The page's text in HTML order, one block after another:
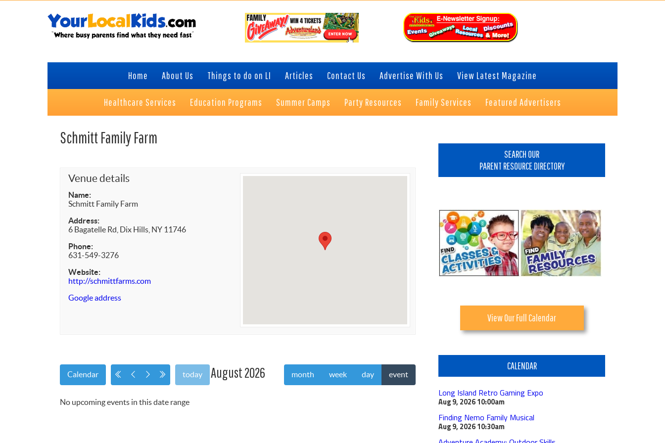
Home About Us Things to do on LI Articles Contact Us Advertise With Us View Latest Magazine
Healthcare Services Education Programs Summer Camps Party Resources Family Services Featured Advertisers
Schmitt Family Farm
Venue details
Name:
Schmitt Family Farm
Address:
6 Bagatelle Rd, Dix Hills, NY 11746
Phone:
631-549-3276
Website:
http://schmittfarms.com
Google address
August 2026
Calendar today month week day event
No upcoming events in this date range
SEARCH OUR
PARENT RESOURCE DIRECTORY
View Our Full Calendar
CALENDAR
Long Island Retro Gaming Expo
Aug 9, 202610:00am
Finding Nemo Family Musical
Aug 9, 202610:30am